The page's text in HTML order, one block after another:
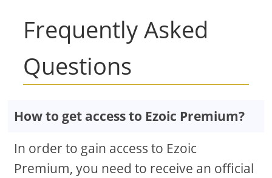
Frequently Asked
Questions
How to get access to Ezoic Premium?
In order to gain access to Ezoic
Premium, you need to receive an official